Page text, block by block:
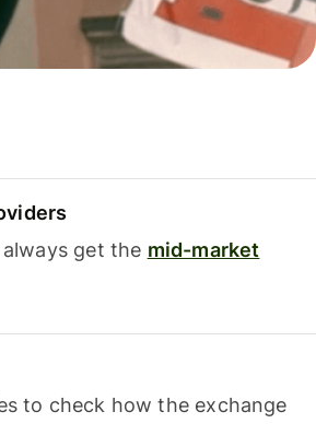
always get the mid-market
to check how the exchange